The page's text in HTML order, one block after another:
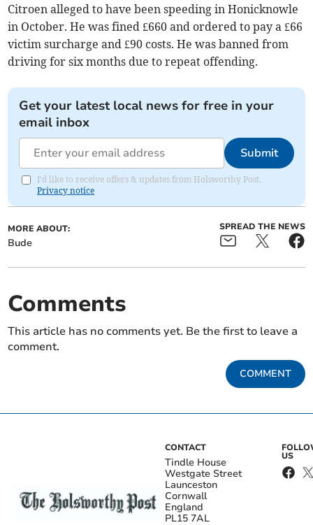
Citroen alleged to have been speeding in Honicknowle
in October. He was fined £660 and ordered to pay a £66
victim surcharge and £90 costs. He was banned from
driving for six months due to repeat offending.
Get your latest local news for free in your
email inbox
Submit
I'd like to receive offers & updates from Holsworthy Post.
Privacy notice
MORE ABOUT:
Bude
SPREAD THE NEWS
Comments
This article has no comments yet. Be the first to leave a
comment.
COMMENT
CONTACT
Tindle House
Westgate Street
Launceston
Cornwall
England
PL15 7AL
US